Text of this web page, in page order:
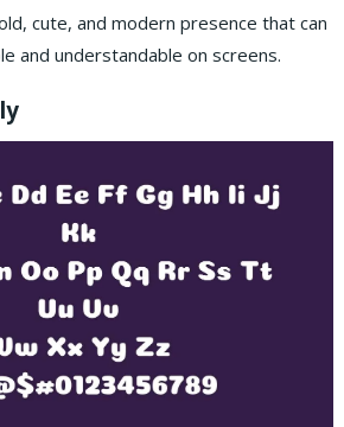
cute, and modern presence that can
and understandable on screens.